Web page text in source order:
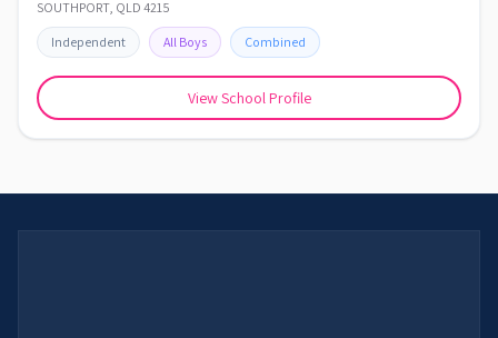
SOUTHPORT, QLD 4215
Independent All Boys Combined
View School Profile